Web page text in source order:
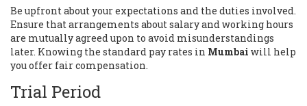
Be upfront about your expectations and the duties involved.
Ensure that arrangements about salary and working hours
are mutually agreed upon to avoid misunderstandings
later. Knowing the standard pay rates in Mumbai will help
you offer fair compensation.
Trial Period